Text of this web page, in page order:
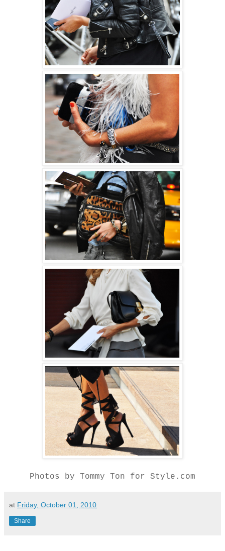
Photos by Tommy Ton for Style.com
at Friday, October 01, 2010
Share